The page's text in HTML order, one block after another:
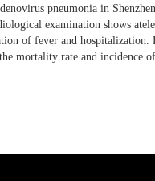
pneumonia in
examination shows
of fever and
mortality rate and incidence